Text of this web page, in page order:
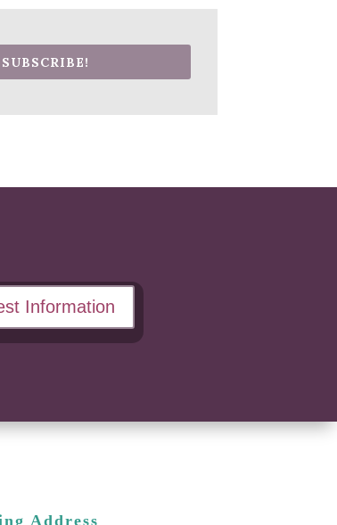
SUBSCRIBE!
Information
Address